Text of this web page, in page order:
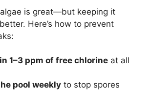
is great—but keeping it
Here’s how to prevent
1–3 ppm of free chlorine at all
pool weekly to stop spores